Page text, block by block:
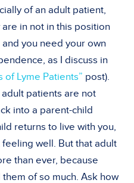
of an adult patient,
in not in this position
you need your own
as I discuss in
of Lyme Patients” post).
patients are not
into a parent-child
returns to live with you,
well. But that adult
than ever, because
of so much. Ask how